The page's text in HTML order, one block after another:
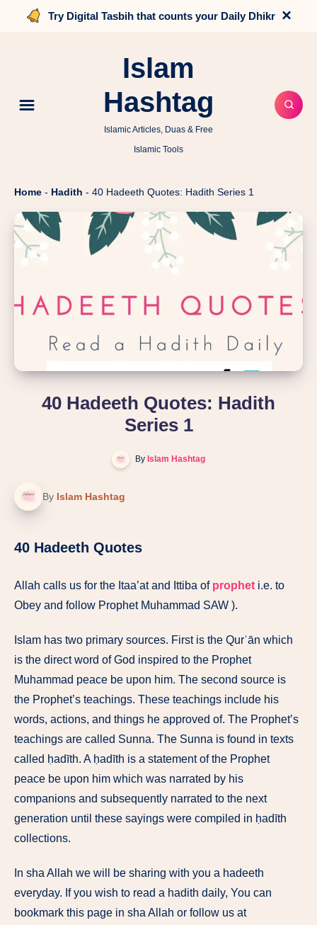
Try Digital Tasbih that counts your Daily Dhikr ×
Islam
Hashtag
Islamic Articles, Duas & Free
Islamic Tools
Home - Hadith - 40 Hadeeth Quotes: Hadith Series 1
40 Hadeeth Quotes: Hadith
Series 1
By Islam Hashtag
By Islam Hashtag
40 Hadeeth Quotes
Allah calls us for the Itaa’at and Ittiba of prophet i.e. to
Obey and follow Prophet Muhammad SAW ).
Islam has two primary sources. First is the Qurʾān which
is the direct word of God inspired to the Prophet
Muhammad peace be upon him. The second source is
the Prophet’s teachings. These teachings include his
words, actions, and things he approved of. The Prophet’s
teachings are called Sunna. The Sunna is found in texts
called ḥadīth. A ḥadīth is a statement of the Prophet
peace be upon him which was narrated by his
companions and subsequently narrated to the next
generation until these sayings were compiled in ḥadīth
collections.
In sha Allah we will be sharing with you a hadeeth
everyday. If you wish to read a hadith daily, You can
bookmark this page in sha Allah or follow us at